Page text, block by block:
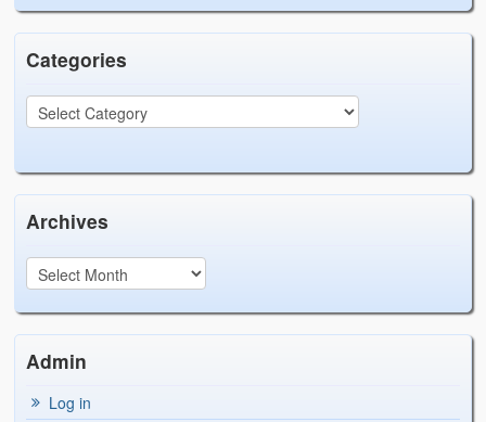
Categories
Archives
Admin
Log in